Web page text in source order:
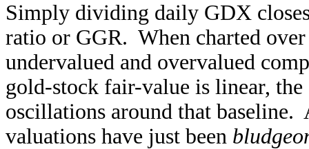
Simply dividing daily GDX
ratio or GGR. When charted
undervalued and overvalued
gold-stock fair-value is linear,
oscillations around that baseline.
valuations have just been